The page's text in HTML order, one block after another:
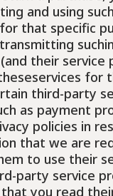
and using
that specific
their service
for
third-party
as payment
policies in
that we are
to use their
party service
you read